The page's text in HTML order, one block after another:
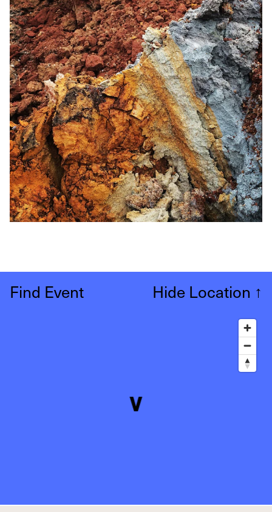
Find Event Hide Location ↑